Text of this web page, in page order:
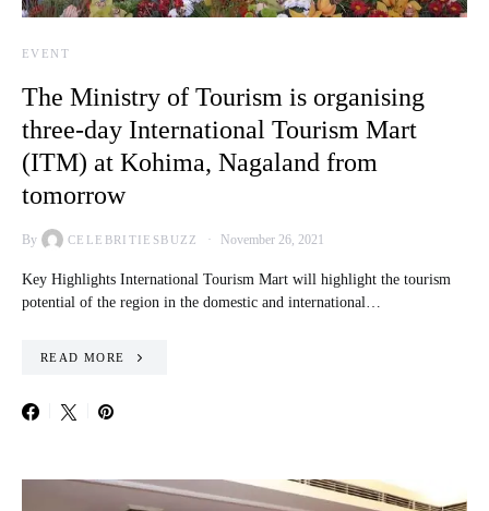
EVENT
The Ministry of Tourism is organising
three-day International Tourism Mart
(ITM) at Kohima, Nagaland from
tomorrow
By CELEBRITIESBUZZ November 26, 2021
Key Highlights International Tourism Mart will highlight the tourism
potential of the region in the domestic and international…
READ MORE